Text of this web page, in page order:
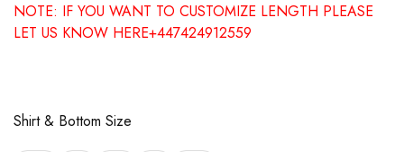
NOTE: IF YOU WANT TO CUSTOMIZE LENGTH PLEASE
LET US KNOW HERE+447424912559
Shirt & Bottom Size